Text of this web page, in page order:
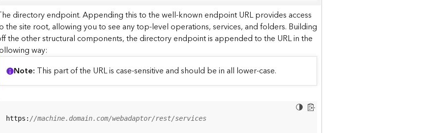
directory endpoint. Appending this to the well-known endpoint URL provides access
the site root, allowing you to see any top-level operations, services, and folders. Building
the other structural components, the directory endpoint is appended to the URL in the
way:
Note This part of the URL is case-sensitive and should be in all lower-case.
https: //machine.domain.com/webadaptor/rest/services